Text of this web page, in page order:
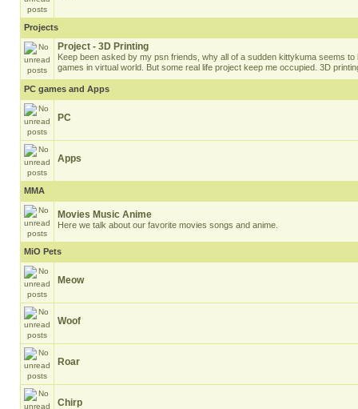
Projects
Project - 3D Printing
Keep been asked by my psn friends, why all of a sudden kittykuma seems
games in virtual world. But some real life project keep me occupied. 3D
PC games and Apps
PC
Apps
MMA
Movies Music Anime
Here we talk about our favorite movies songs and anime.
MiO Pets
Meow
Woof
Roar
Chirp